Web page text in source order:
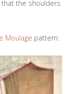
that the shoulders
Moulage pattern: